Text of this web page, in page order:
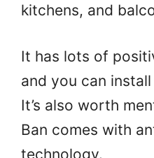
kitchens, and
It has lots of
and you can
It’s also worth
Ban comes with
technology.